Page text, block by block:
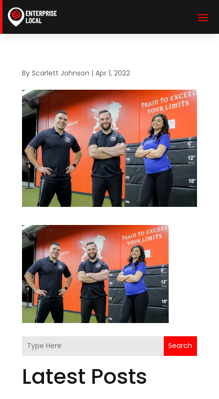
By Scarlett Johnson | Apr 1, 2022
Search
Latest Posts